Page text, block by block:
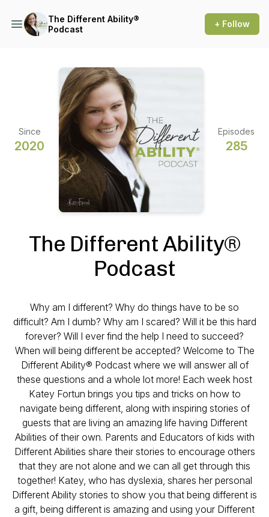
The Different Ability®
Podcast
+ Follow
Since
2020
Episodes
285
The Different Ability®
Podcast
Why am I different? Why do things have to be so
difficult? Am I dumb? Why am I scared? Will it be this hard
forever? Will I ever find the help I need to succeed?
When will being different be accepted? Welcome to The
Different Ability® Podcast where we will answer all of
these questions and a whole lot more! Each week host
Katey Fortun brings you tips and tricks on how to
navigate being different, along with inspiring stories of
guests that are living an amazing life having Different
Abilities of their own. Parents and Educators of kids with
Different Abilities share their stories to encourage others
that they are not alone and we can all get through this
together! Katey, who has dyslexia, shares her personal
Different Ability stories to show you that being different is
a gift, being different is amazing and using your Different